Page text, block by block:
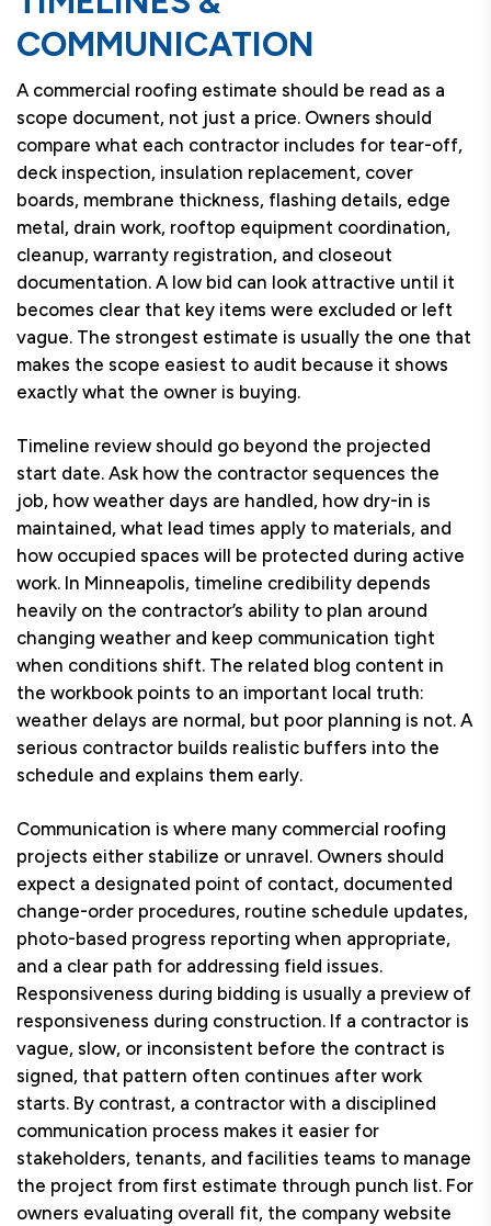
COMMUNICATION
A commercial roofing estimate should be read as a
scope document, not just a price. Owners should
compare what each contractor includes for tear-off,
deck inspection, insulation replacement, cover
boards, membrane thickness, flashing details, edge
metal, drain work, rooftop equipment coordination,
cleanup, warranty registration, and closeout
documentation. A low bid can look attractive until it
becomes clear that key items were excluded or left
vague. The strongest estimate is usually the one that
makes the scope easiest to audit because it shows
exactly what the owner is buying.
Timeline review should go beyond the projected
start date. Ask how the contractor sequences the
job, how weather days are handled, how dry-in is
maintained, what lead times apply to materials, and
how occupied spaces will be protected during active
work. In Minneapolis, timeline credibility depends
heavily on the contractor’s ability to plan around
changing weather and keep communication tight
when conditions shift. The related blog content in
the workbook points to an important local truth:
weather delays are normal, but poor planning is not. A
serious contractor builds realistic buffers into the
schedule and explains them early.
Communication is where many commercial roofing
projects either stabilize or unravel. Owners should
expect a designated point of contact, documented
change-order procedures, routine schedule updates,
photo-based progress reporting when appropriate,
and a clear path for addressing field issues.
Responsiveness during bidding is usually a preview of
responsiveness during construction. If a contractor is
vague, slow, or inconsistent before the contract is
signed, that pattern often continues after work
starts. By contrast, a contractor with a disciplined
communication process makes it easier for
stakeholders, tenants, and facilities teams to manage
the project from first estimate through punch list. For
owners evaluating overall fit, the company website